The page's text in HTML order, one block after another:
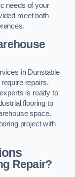
needs of your
meet both
in Dunstable
repairs,
is ready to
flooring to
space.
project with
Repair?